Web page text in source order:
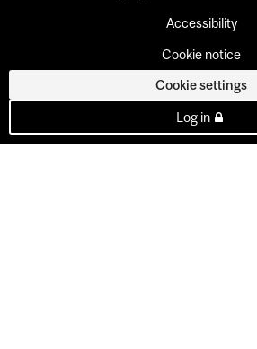
Accessibility
Cookie notice
Cookie settings
Log in